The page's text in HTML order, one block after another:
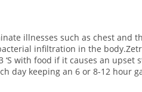
illnesses such as chest and
infiltration in the body.
with food if it causes an upset
day keeping an 6 or 8-12 hour